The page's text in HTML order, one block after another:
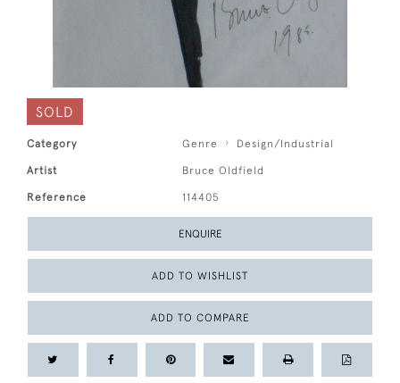
SOLD
Category Genre Design/Industrial
Artist Bruce Oldfield
Reference 114405
ENQUIRE
ADD TO WISHLIST
ADD TO COMPARE